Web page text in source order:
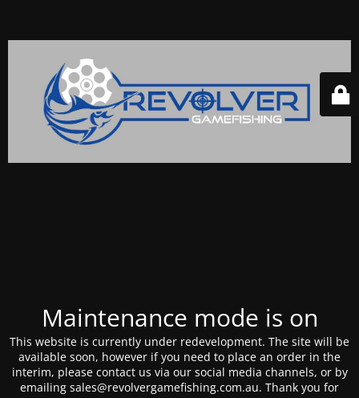
Maintenance mode is on
This website is currently under redevelopment. The site will be
available soon, however if you need to place an order in the
interim, please contact us via our social media channels, or by
emailing sales@revolvergamefishing.com.au. Thank you for